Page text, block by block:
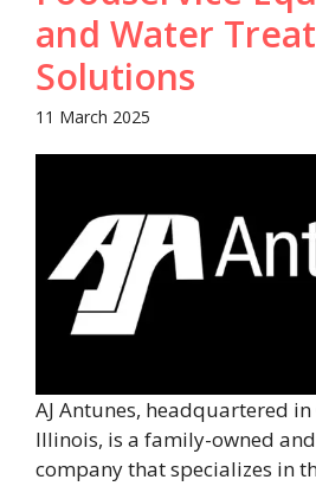
and Water
Solutions
11 March 2025
AJ Antunes, headquartered
Illinois, is a family-owned
company that specializes in